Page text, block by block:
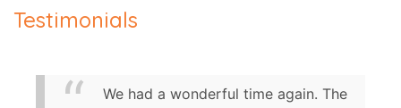
Testimonials
We had a wonderful time again. The